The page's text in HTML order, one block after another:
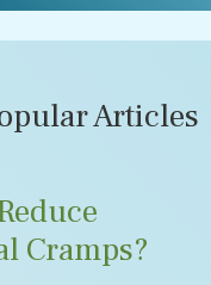
Articles
Cramps?